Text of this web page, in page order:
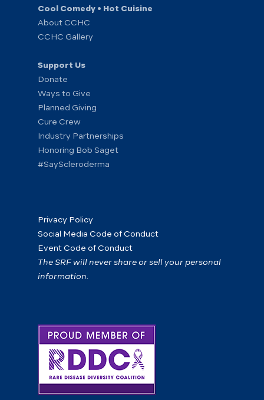
Cool Comedy • Hot Cuisine
About CCHC
CCHC Gallery
Support Us
Donate
Ways to Give
Planned Giving
Cure Crew
Industry Partnerships
Honoring Bob Saget
#SayScleroderma
Privacy Policy
Social Media Code of Conduct
Event Code of Conduct
The SRF will never share or sell your personal
information.